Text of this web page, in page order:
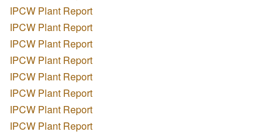
IPCW Plant Report
IPCW Plant Report
IPCW Plant Report
IPCW Plant Report
IPCW Plant Report
IPCW Plant Report
IPCW Plant Report
IPCW Plant Report